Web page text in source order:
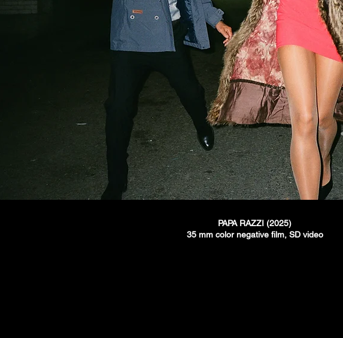
PAPA RAZZI (2025)
35 mm color negativefilm, SD video